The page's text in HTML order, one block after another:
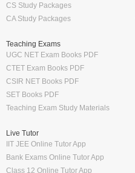
CS Study Packages
CA Study Packages
Teaching Exams
UGC NET Exam Books PDF
CTET Exam Books PDF
CSIR NET Books PDF
SET Books PDF
Teaching Exam Study Materials
Live Tutor
IIT JEE Online Tutor App
Bank Exams Online Tutor App
Class 12 Online Tutor App